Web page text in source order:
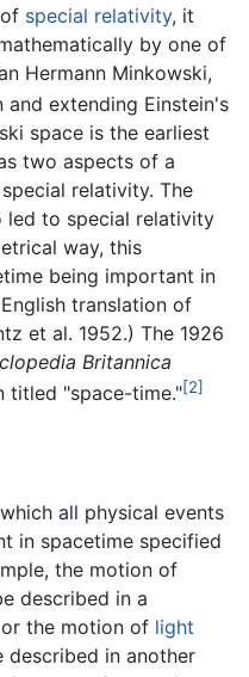
special relativity, it
by one of
Hermann Minkowski,
and extending Einstein's
space is the earliest
two aspects of a
relativity. The
led to special relativity
way, this
being important in
translation of
et al. 1952.) The 1926
Britannica
titled "space-time."[2]
all physical events
in spacetime specified
the motion of
described in a
the motion of light
described in another